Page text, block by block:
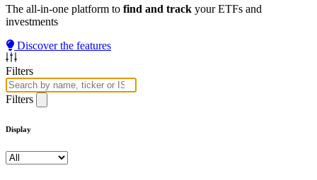
The all-in-one platform to find and track your ETFs and
investments
Discover the features
Filters
Filters
Display